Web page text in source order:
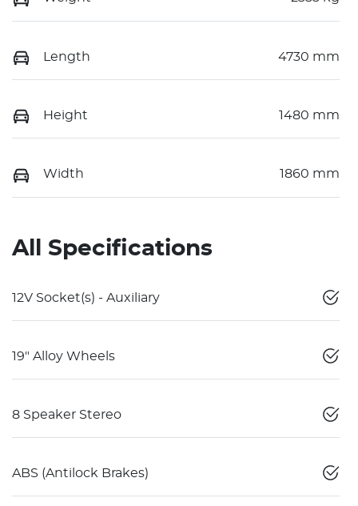
Length 4730 mm
Height 1480 mm
Width 1860 mm
All Specifications
12V Socket(s) - Auxiliary
19" Alloy Wheels
8 Speaker Stereo
ABS (Antilock Brakes)